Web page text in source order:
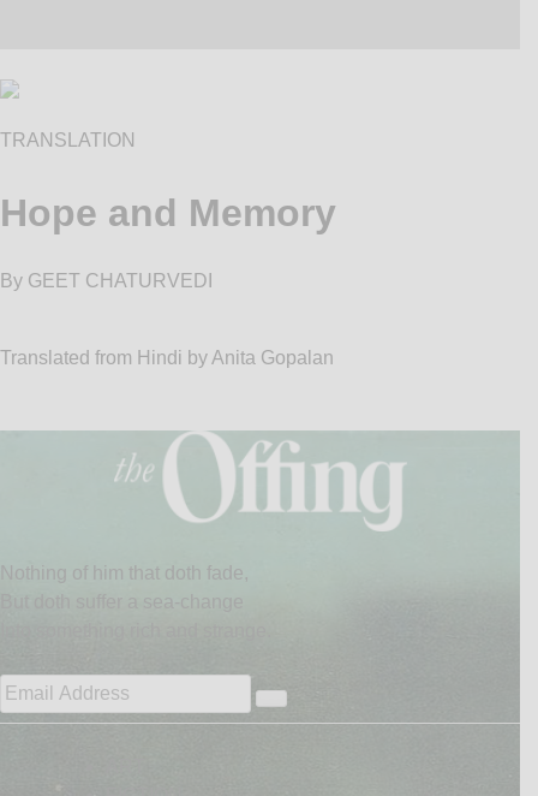
TRANSLATION
Hope and Memory
By GEET CHATURVEDI
Translated from Hindi by Anita Gopalan
Nothing of him that doth fade,
But doth suffer a sea-change